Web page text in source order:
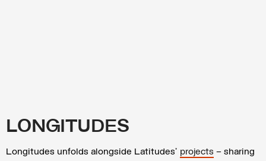
LONGITUDES
Longitudes unfolds alongside Latitudes’ projects – sharing